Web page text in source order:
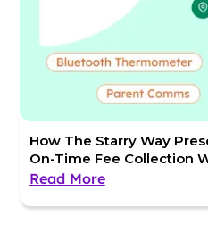
How The Starry Way
On-Time Fee Collection
Read More